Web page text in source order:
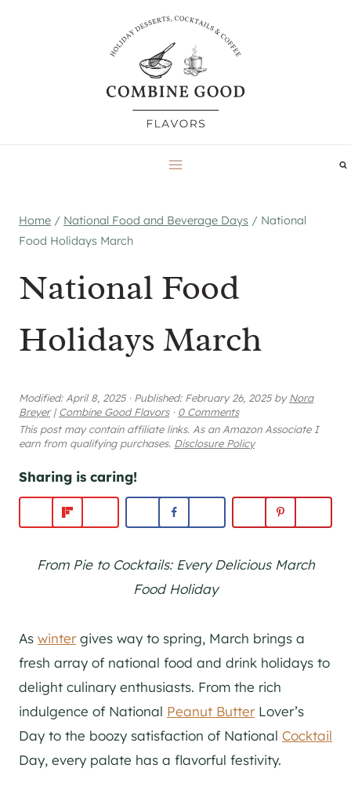
Home / National Food and Beverage Days / National
Food Holidays March
National Food
Holidays March
Modified:April 8, 2025 · Published: February 26, 2025byNora
Breyer | Combine Good Flavors · 0 Comments
This post may contain affiliate links. As an Amazon Associate I
earn from qualifying purchases. Disclosure Policy
Sharing is caring!
From Pie to Cocktails: Every Delicious March
Food Holiday
As wintergives way to spring, March brings a
fresh array of national food and drink holidays to
delight culinary enthusiasts. From the rich
indulgence of National Peanut ButterLover’s
Day to the boozy satisfaction of National Cocktail
Day, every palate has a flavorful festivity.